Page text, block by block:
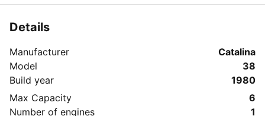
Details
Manufacturer
Catalina
Model
38
Build year
1980
Max Capacity
6
Number of engines
1